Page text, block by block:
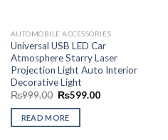
AUTOMOBILE ACCESSORIES
Universal USB LED Car
Atmosphere Starry Laser
Projection Light Auto Interior
Decorative Light
₨999.00 Original
was:
₨999.00.
₨599.00Current
READ MORE